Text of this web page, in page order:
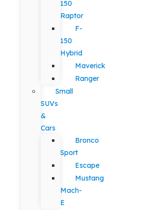
150
Raptor
F-
150
Hybrid
Maverick
Ranger
Small
SUVs
&
Cars
Bronco
Sport
Escape
Mustang
Mach-
E